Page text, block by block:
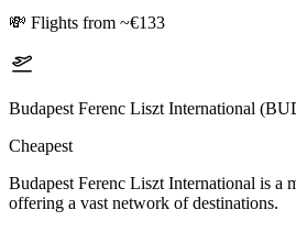
💸 Flights from ~€133
Budapest Ferenc Liszt International
Cheapest
Budapest Ferenc Liszt International is a
offering a vast network of destinations.